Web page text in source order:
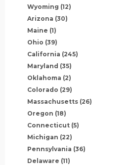
Wyoming (12)
Arizona (30)
Maine (1)
Ohio (39)
California (245)
Maryland (35)
Oklahoma (2)
Colorado (29)
Massachusetts (26)
Oregon (18)
Connecticut (5)
Michigan (22)
Pennsylvania (36)
Delaware (11)